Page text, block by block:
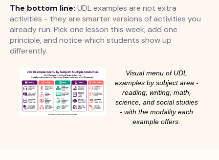
The bottom line: UDL examples are not extra
activities - they are smarter versions of activities you
already run. Pick one lesson this week, add one
principle, and notice which students show up
differently.
Visual menu of UDL
examples by subject area -
reading, writing, math,
science, and social studies
- with the modality each
example offers.